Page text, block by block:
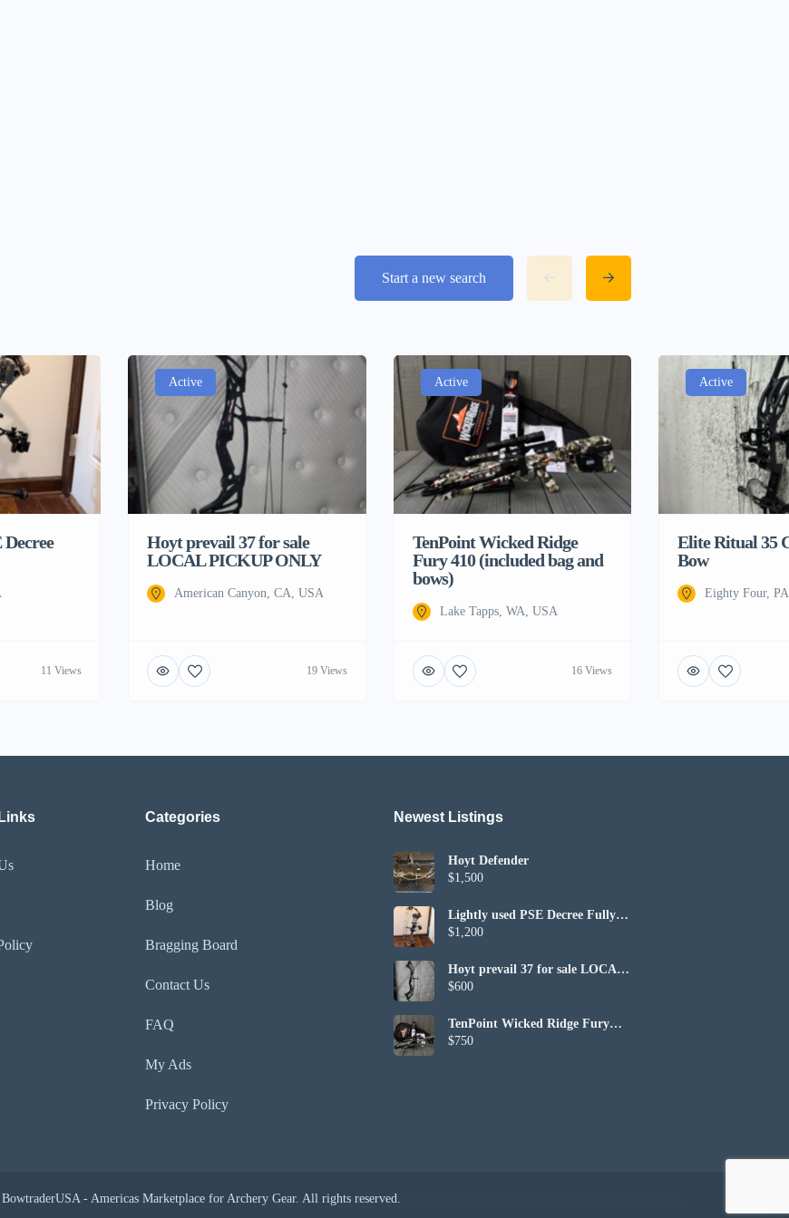
Start a new search
11 Views
Active
Hoyt prevail 37 for sale
LOCAL PICKUP ONLY
American Canyon, CA, USA
19 Views
Active
TenPoint Wicked Ridge
Fury 410 (included bag and
bows)
Lake Tapps, WA, USA
16 Views
Active
Elite Ritual 35
Bow
Eighty Four,
Categories
Home
Blog
Bragging Board
Contact Us
FAQ
My Ads
Privacy Policy
Newest Listings​
Hoyt Defender
$1,500
Lightly used PSE Decree Fully
Set up
$1,200
Hoyt prevail 37 for sale LOCAL
PICKUP ONLY
$600
TenPoint Wicked Ridge Fury
410 (included bag and bows)
$750
- Americas Marketplace for Archery Gear. All rights reserved.